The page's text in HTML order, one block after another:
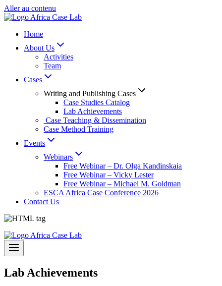
Aller au contenu
Home
About Us
Activities
Team
Cases
Writing and Publishing Cases
Case Studies Catalog
Lab Achievements
Case Teaching & Dissemination
Case Method Training
Events
Webinars
Free Webinar – Dr. Olga Kandinskaia
Free Webinar – Vicky Lester
Free Webinar – Michael M. Goldman
ESCA Africa Case Conference 2026
Contact Us
Lab Achievements